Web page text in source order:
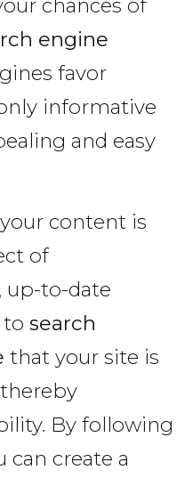
chances of
engine
favor
informative
and easy
content is
of
up-to-date
search
that your site is
By following
can create a